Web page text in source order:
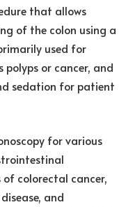
that allows
of the colon using a
used for
or cancer, and
sedation for patient
for various
colorectal cancer,
and